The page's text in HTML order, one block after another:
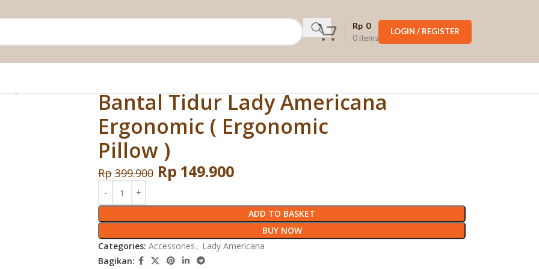
0 items
Rp 0
LOGIN / REGISTER
Bantal Tidur Lady Americana
Ergonomic ( Ergonomic
Pillow )
Rp 399.900 Rp 149.900
ADD TO BASKET
BUY NOW
Categories: Accessories , Lady Americana
Bagikan: